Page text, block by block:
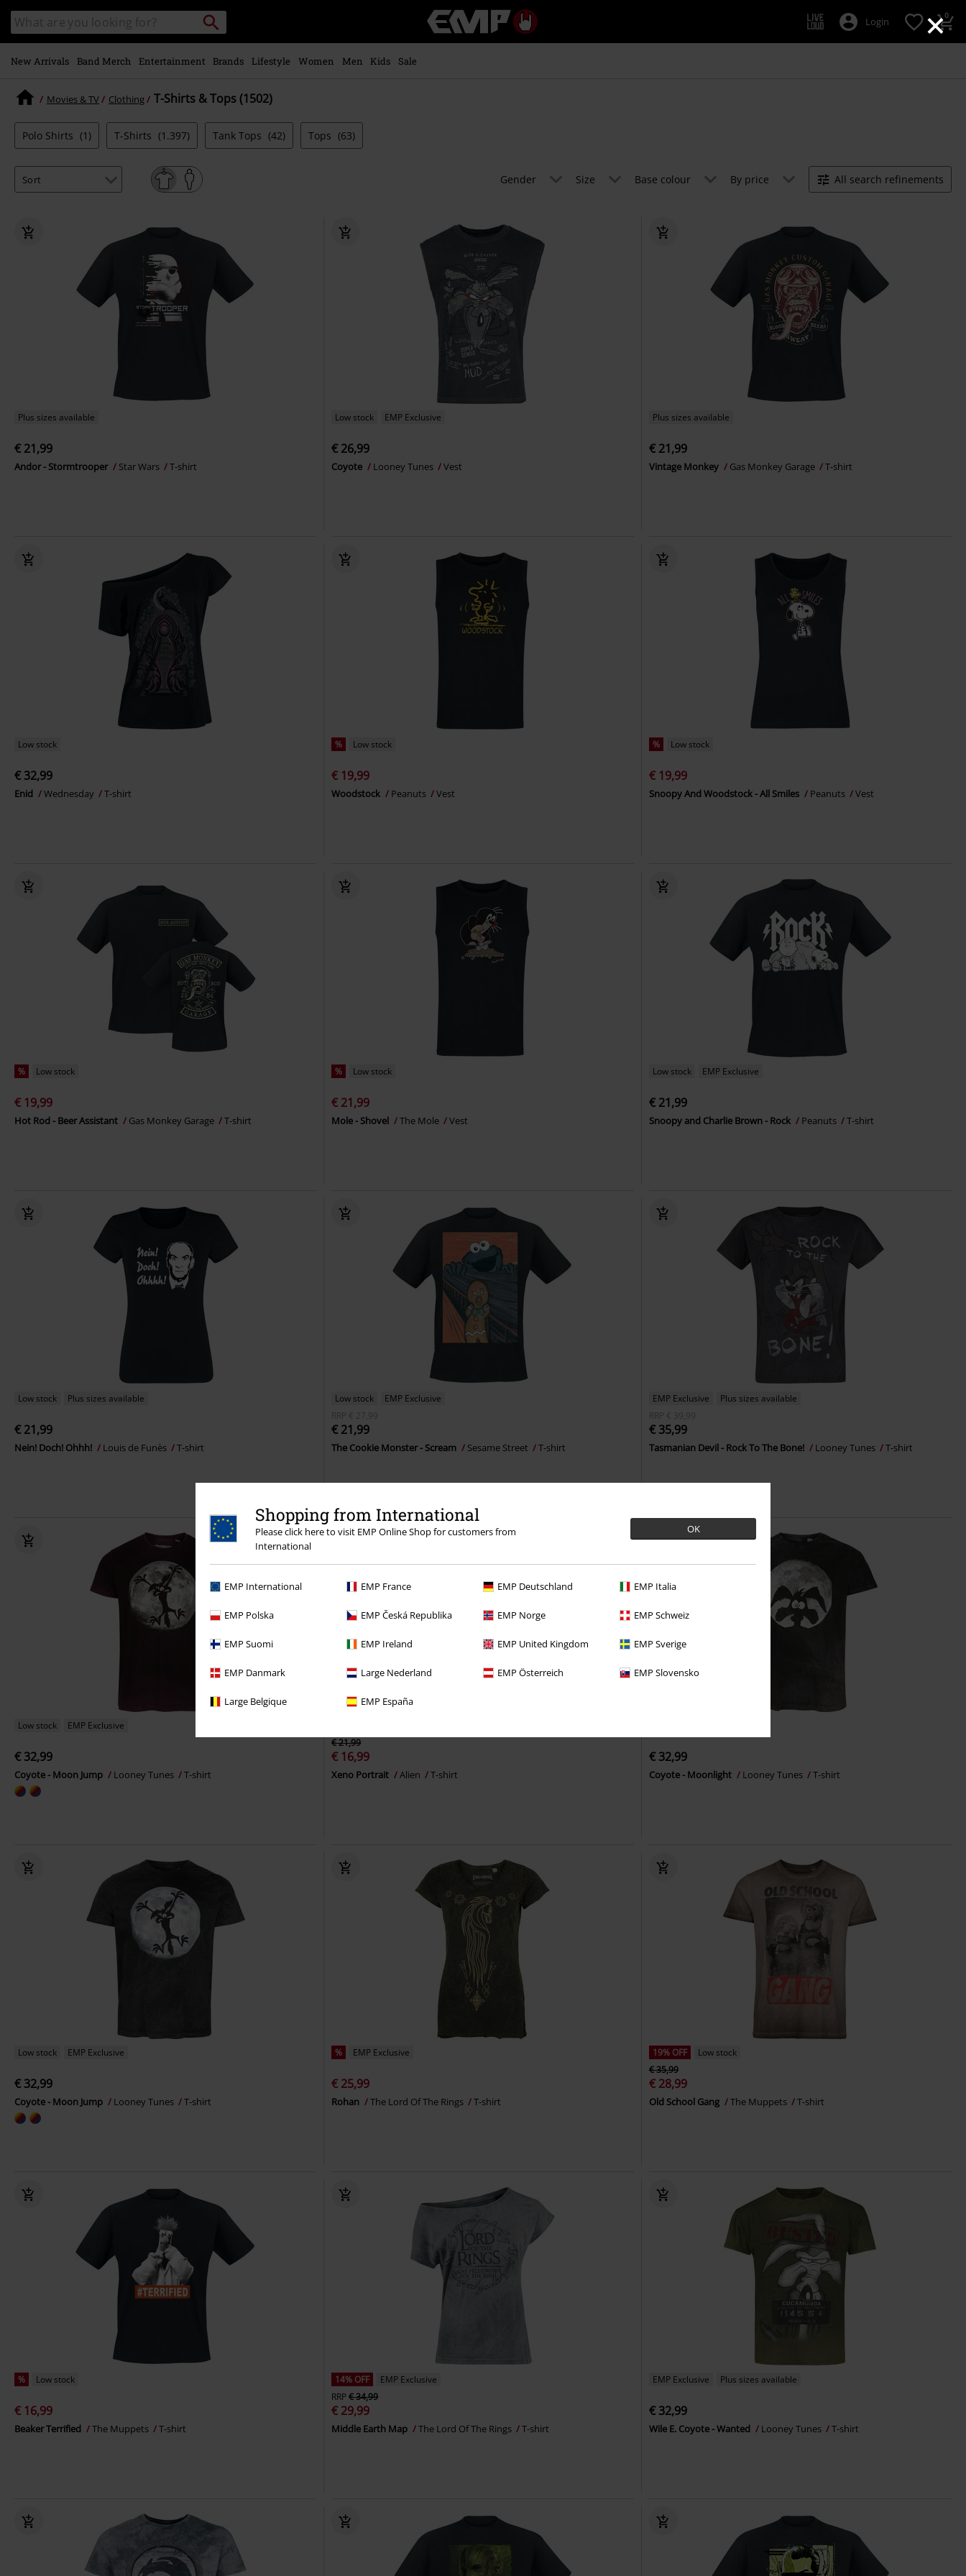
×
Shopping from International
Please click here to visit EMP Online Shop for customers from
International
OK
EMP International EMP France EMP Deutschland EMP Italia
EMP Polska EMP Česká Republika EMP Norge EMP Schweiz
EMP Suomi EMP Ireland EMP United Kingdom EMP Sverige
EMP Danmark Large Nederland EMP Österreich EMP Slovensko
Large Belgique EMP España
main
content
Search
catalogue
Search
Music,
Movie,
Login 0
New Arrivals Band Merch Entertainment Brands Lifestyle Women Men Kids Sale
Movies & TV Clothing T-Shirts & Tops (1502)
Polo Shirts (1) T-Shirts (1.397) Tank Tops (42) Tops (63)
Gender Size Base colour By price All search refinements
Plus sizes available
€ 21,99
Andor - Stormtrooper Star Wars T-shirt
Low stock EMP Exclusive
€ 26,99
Coyote Looney Tunes Vest
Plus sizes available
€ 21,99
Vintage Monkey Gas Monkey Garage T-shirt
Low stock
€ 32,99
Enid Wednesday T-shirt
% Low stock
€ 19,99
Woodstock Peanuts Vest
% Low stock
€ 19,99
Snoopy And Woodstock - All Smiles Peanuts Vest
% Low stock
€ 19,99
Hot Rod - Beer Assistant Gas Monkey Garage T-shirt
% Low stock
€ 21,99
Mole - Shovel The Mole Vest
Low stock EMP Exclusive
€ 21,99
Snoopy and Charlie Brown - Rock Peanuts T-shirt
Low stock Plus sizes available
€ 21,99
Nein! Doch! Ohhh! Louis de Funès T-shirt
Low stock
EMP Exclusive
RRP
€ 27,99
€ 21,99
The Cookie Monster - Scream Sesame Street T-shirt
EMP Exclusive
Plus sizes available
RRP
€ 39,99
€ 35,99
Tasmanian Devil - Rock To The Bone! Looney Tunes T-shirt
Low stock EMP Exclusive
€ 32,99
Coyote - Moon Jump Looney Tunes T-shirt
€ 21,99
€ 16,99
Xeno Portrait Alien T-shirt
€ 32,99
Coyote - Moonlight Looney Tunes T-shirt
Low stock EMP Exclusive
€ 32,99
Coyote - Moon Jump Looney Tunes T-shirt
% EMP Exclusive
€ 25,99
Rohan The Lord Of The Rings T-shirt
19% OFF
Low stock
€ 35,99
€ 28,99
Old School Gang The Muppets T-shirt
% Low stock
€ 16,99
Beaker Terrified The Muppets T-shirt
14% OFF
EMP Exclusive
RRP€ 34,99
€ 29,99
Middle Earth Map The Lord Of The Rings T-shirt
EMP Exclusive Plus sizes available
€ 32,99
Wile E. Coyote - Wanted Looney Tunes T-shirt